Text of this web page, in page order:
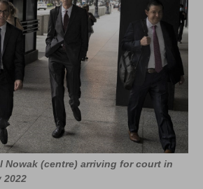
Nowak (centre) arriving for court in
2022